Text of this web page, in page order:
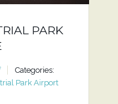
PARK
Categories:
Park Airport